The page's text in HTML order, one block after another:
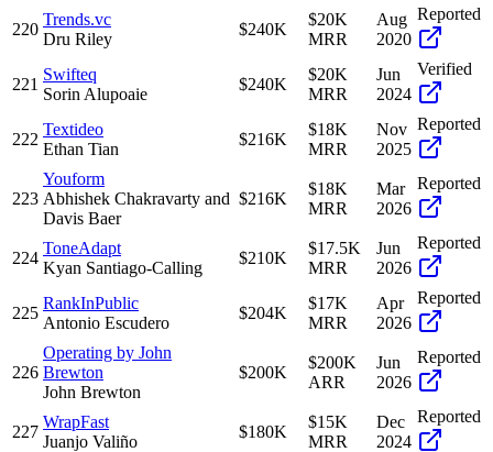
220
Trends.vc
Dru Riley
$240K
$20K
MRR
Aug
2020
Reported
221
Swifteq
Sorin Alupoaie
$240K
$20K
MRR
Jun
2024
Verified
222
Textideo
Ethan Tian
$216K
$18K
MRR
Nov
2025
Reported
223
Youform
Abhishek Chakravarty and
Davis Baer
$216K
$18K
MRR
Mar
2026
Reported
224
ToneAdapt
Kyan Santiago-Calling
$210K
$17.5K
MRR
Jun
2026
Reported
225
RankInPublic
Antonio Escudero
$204K
$17K
MRR
Apr
2026
Reported
226
Operating by John
Brewton
John Brewton
$200K
$200K
ARR
Jun
2026
Reported
227
WrapFast
Juanjo Valiño
$180K
$15K
MRR
Dec
2024
Reported